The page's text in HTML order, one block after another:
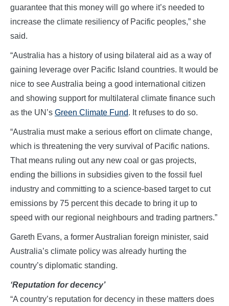
guarantee that this money will go where it’s needed to
increase the climate resiliency of Pacific peoples,” she
said.
“Australia has a history of using bilateral aid as a way of
gaining leverage over Pacific Island countries. It would be
nice to see Australia being a good international citizen
and showing support for multilateral climate finance such
as the UN’s Green Climate Fund. It refuses to do so.
“Australia must make a serious effort on climate change,
which is threatening the very survival of Pacific nations.
That means ruling out any new coal or gas projects,
ending the billions in subsidies given to the fossil fuel
industry and committing to a science-based target to cut
emissions by 75 percent this decade to bring it up to
speed with our regional neighbours and trading partners.”
Gareth Evans, a former Australian foreign minister, said
Australia’s climate policy was already hurting the
country’s diplomatic standing.
‘Reputation for decency’
“A country’s reputation for decency in these matters does